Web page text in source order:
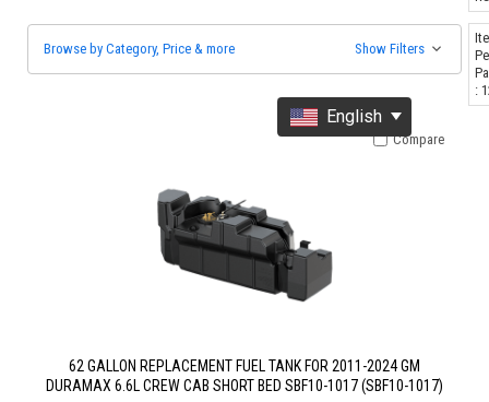
Browse by Category, Price & more Show Filters
:
62 GALLON REPLACEMENT FUEL TANK FOR 2011-2024 GM
DURAMAX 6.6L CREW CAB SHORT BED SBF10-1017 (SBF10-1017)
Compare
English